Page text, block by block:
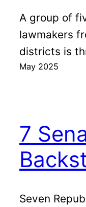
A group of
lawmakers
districts is
May 2025
7
Seven